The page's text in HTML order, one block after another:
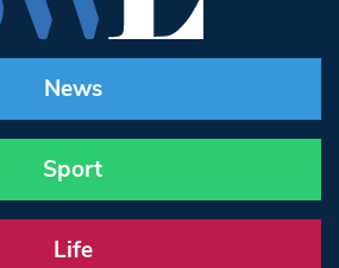
News
Sport
Life